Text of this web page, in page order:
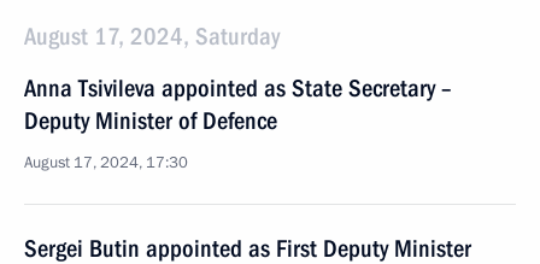
August 17, 2024, Saturday
Anna Tsivileva appointed as State Secretary –
Deputy Minister of Defence
August 17, 2024, 17:30
Sergei Butin appointed as First Deputy Minister